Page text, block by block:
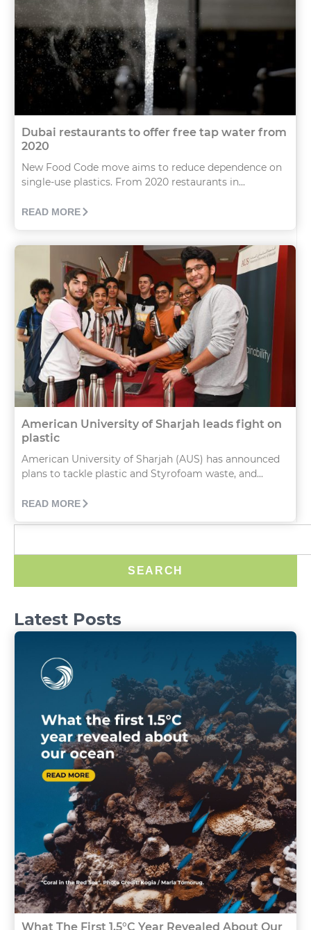
Dubai restaurants to offer free tap water from
2020
New Food Code move aims to reduce dependence on
single-use plastics. From 2020 restaurants in...
READ MORE
American University of Sharjah leads fight on
plastic
American University of Sharjah (AUS) has announced
plans to tackle plastic and Styrofoam waste, and...
READ MORE
SEARCH
Latest Posts
What The First 1.5°C Year Revealed About Our